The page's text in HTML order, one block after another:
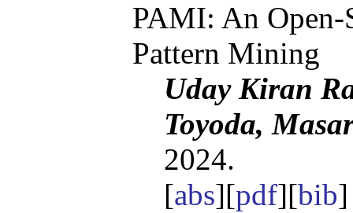
PAMI: An
Pattern Mining
Uday Kiran
Toyoda,
2024.
[abs][pdf][bib